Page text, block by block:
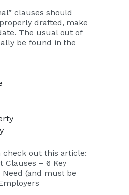
clauses should
drafted, make
The usual out of
be found in the
check out this article:
Clauses – 6 Key
(and must be